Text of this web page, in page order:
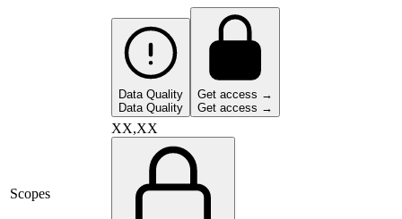
Data Quality
Data Quality
Get access →
Get access →
Scopes
XX,XX